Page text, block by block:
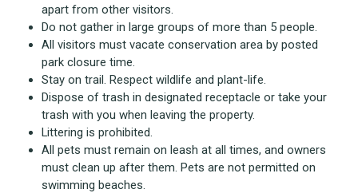
apart from other visitors.
Do not gather in large groups of more than 5 people.
All visitors must vacate conservation area by posted
park closure time.
Stay on trail. Respect wildlife and plant-life.
Dispose of trash in designated receptacle or take your
trash with you when leaving the property.
Littering is prohibited.
All pets must remain on leash at all times, and owners
must clean up after them. Pets are not permitted on
swimming beaches.